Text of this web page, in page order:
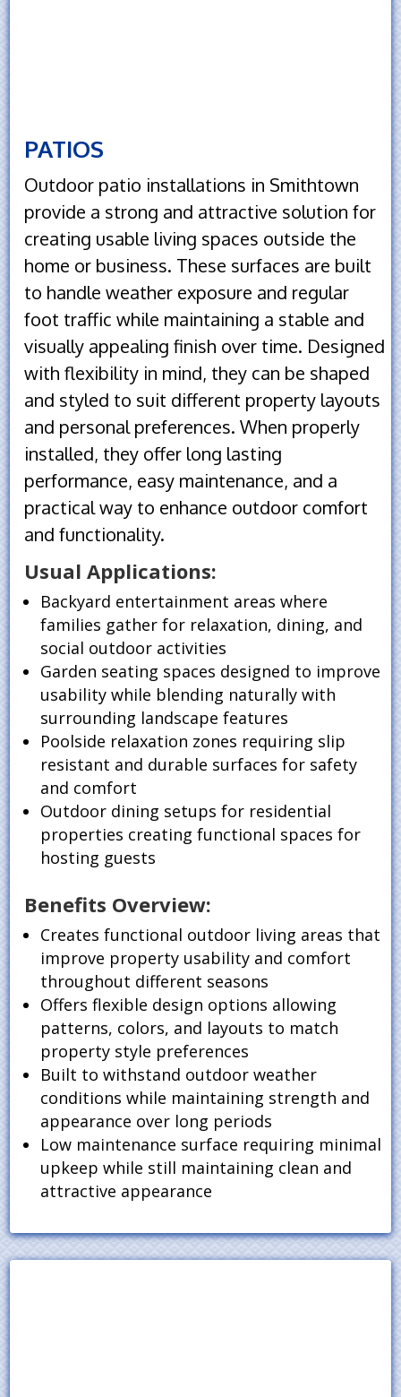
PATIOS
Outdoor patio installations in Smithtown
provide a strong and attractive solution for
creating usable living spaces outside the
home or business. These surfaces are built
to handle weather exposure and regular
foot traffic while maintaining a stable and
visually appealing finish over time. Designed
with flexibility in mind, they can be shaped
and styled to suit different property layouts
and personal preferences. When properly
installed, they offer long lasting
performance, easy maintenance, and a
practical way to enhance outdoor comfort
and functionality.
Usual Applications:
Backyard entertainment areas where
families gather for relaxation, dining, and
social outdoor activities
Garden seating spaces designed to improve
usability while blending naturally with
surrounding landscape features
Poolside relaxation zones requiring slip
resistant and durable surfaces for safety
and comfort
Outdoor dining setups for residential
properties creating functional spaces for
hosting guests
Benefits Overview:
Creates functional outdoor living areas that
improve property usability and comfort
throughout different seasons
Offers flexible design options allowing
patterns, colors, and layouts to match
property style preferences
Built to withstand outdoor weather
conditions while maintaining strength and
appearance over long periods
Low maintenance surface requiring minimal
upkeep while still maintaining clean and
attractive appearance